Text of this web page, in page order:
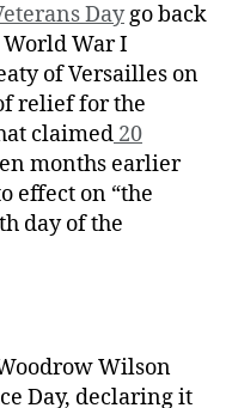
Daygo back
War I
of Versailles on
relief for the
claimed 20
months earlier
effect on “the
day of the
Wilson
Day, declaring it